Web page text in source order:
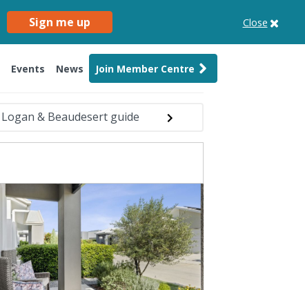
Sign me up Close
Events News Join Member Centre
Logan & Beaudesert guide